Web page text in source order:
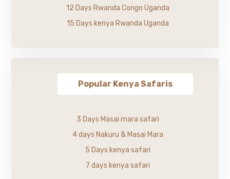
12 Days Rwanda Congo Uganda
15 Days kenya Rwanda Uganda
Popular Kenya Safaris
3 Days Masai mara safari
4 days Nakuru & Masai Mara
5 Days kenya safari
7 days kenya safari